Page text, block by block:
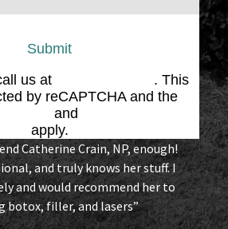
Submit
us at
. This
by reCAPTCHA and the
and
apply.
Catherine Crain, NP, enough!
and truly knows her stuff. I
and would recommend her to
botox, filler, and lasers”